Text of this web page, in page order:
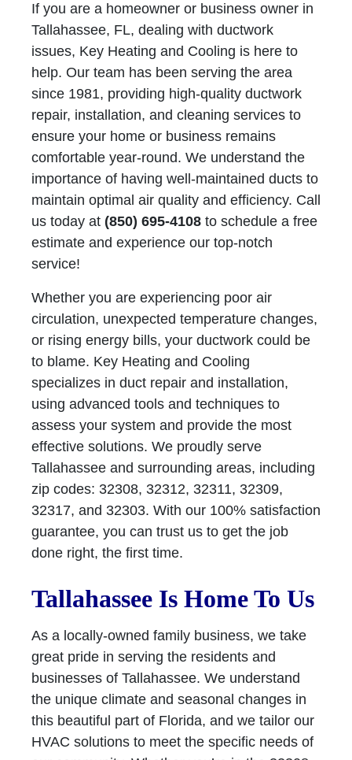
If you are a homeowner or business owner in
Tallahassee, FL, dealing with ductwork
issues, Key Heating and Cooling is here to
help. Our team has been serving the area
since 1981, providing high-quality ductwork
repair, installation, and cleaning services to
ensure your home or business remains
comfortable year-round. We understand the
importance of having well-maintained ducts to
maintain optimal air quality and efficiency. Call
us today at (850) 695-4108 to schedule a free
estimate and experience our top-notch
service!
Whether you are experiencing poor air
circulation, unexpected temperature changes,
or rising energy bills, your ductwork could be
to blame. Key Heating and Cooling
specializes in duct repair and installation,
using advanced tools and techniques to
assess your system and provide the most
effective solutions. We proudly serve
Tallahassee and surrounding areas, including
zip codes: 32308, 32312, 32311, 32309,
32317, and 32303. With our 100% satisfaction
guarantee, you can trust us to get the job
done right, the first time.
Tallahassee Is Home To Us
As a locally-owned family business, we take
great pride in serving the residents and
businesses of Tallahassee. We understand
the unique climate and seasonal changes in
this beautiful part of Florida, and we tailor our
HVAC solutions to meet the specific needs of